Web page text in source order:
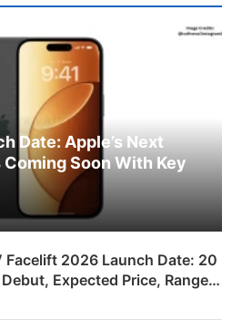
Date: Apple’s Next
Soon With Key
Facelift 2026 Launch Date: 20
Expected Price, Range &